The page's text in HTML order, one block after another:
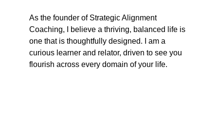
As the founder of Strategic Alignment
Coaching, I believe a thriving, balanced life is
one that is thoughtfully designed. I am a
curious learner and relator, driven to see you
flourish across every domain of your life.